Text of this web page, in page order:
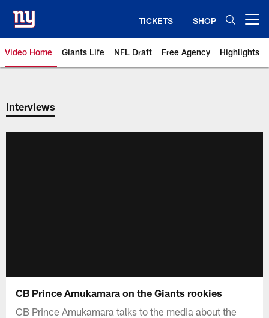
main
content
TICKETS SHOP
Video Home Giants Life NFL Draft Free Agency Highlights
Giants Videos | New York Giants
Interviews
CB Prince Amukamara on the Giants rookies
CB Prince Amukamara talks to the media about the